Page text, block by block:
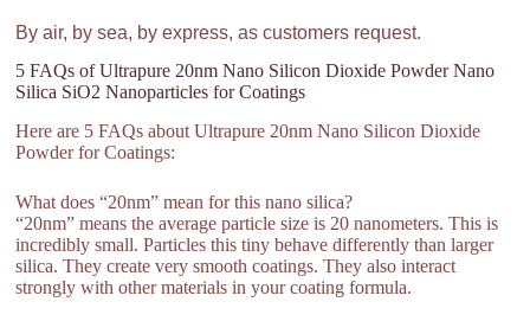
By air, by sea, by express, as customers request.
5 FAQs of Ultrapure 20nm Nano Silicon Dioxide Powder Nano
Silica SiO2 Nanoparticles for Coatings
Here are 5 FAQs about Ultrapure 20nm Nano Silicon Dioxide
Powder for Coatings:
What does “20nm” mean for this nano silica?
“20nm” means the average particle size is 20 nanometers. This is
incredibly small. Particles this tiny behave differently than larger
silica. They create very smooth coatings. They also interact
strongly with other materials in your coating formula.